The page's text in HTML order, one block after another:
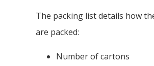
The packing list details how
are packed:
Number of cartons